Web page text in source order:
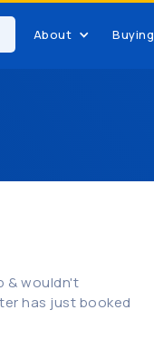
About Buying
& wouldn't
has just booked